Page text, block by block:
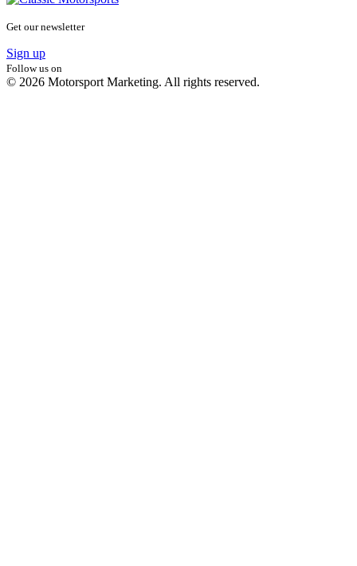
Get our newsletter
Sign up
Follow us on
© 2026 Motorsport Marketing. All rights reserved.